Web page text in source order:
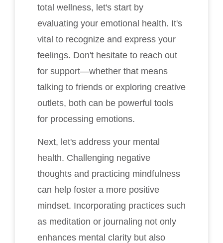
total wellness, let's start by
evaluating your emotional health. It's
vital to recognize and express your
feelings. Don't hesitate to reach out
for support—whether that means
talking to friends or exploring creative
outlets, both can be powerful tools
for processing emotions.
Next, let's address your mental
health. Challenging negative
thoughts and practicing mindfulness
can help foster a more positive
mindset. Incorporating practices such
as meditation or journaling not only
enhances mental clarity but also